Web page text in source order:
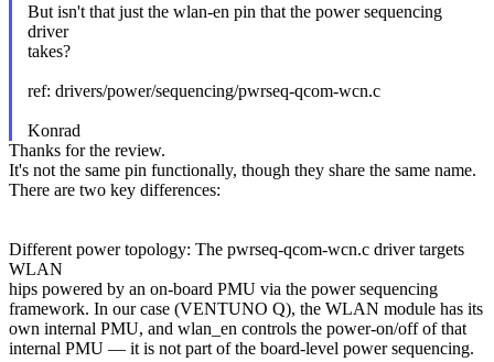
But isn't that just the wlan-en pin that the power sequencing
driver
takes?
ref: drivers/power/sequencing/pwrseq-qcom-wcn.c
Konrad
Thanks for the review.
It's not the same pin functionally, though they share the same name.
There are two key differences:
Different power topology: The pwrseq-qcom-wcn.c driver targets
WLAN
hips powered by an on-board PMU via the power sequencing
framework. In our case (VENTUNO Q), the WLAN module has its
own internal PMU, and wlan_en controls the power-on/off of that
internal PMU — it is not part of the board-level power sequencing.